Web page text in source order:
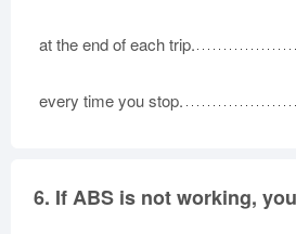
at the end of each trip.
every time you stop.
6. If ABS is not working,